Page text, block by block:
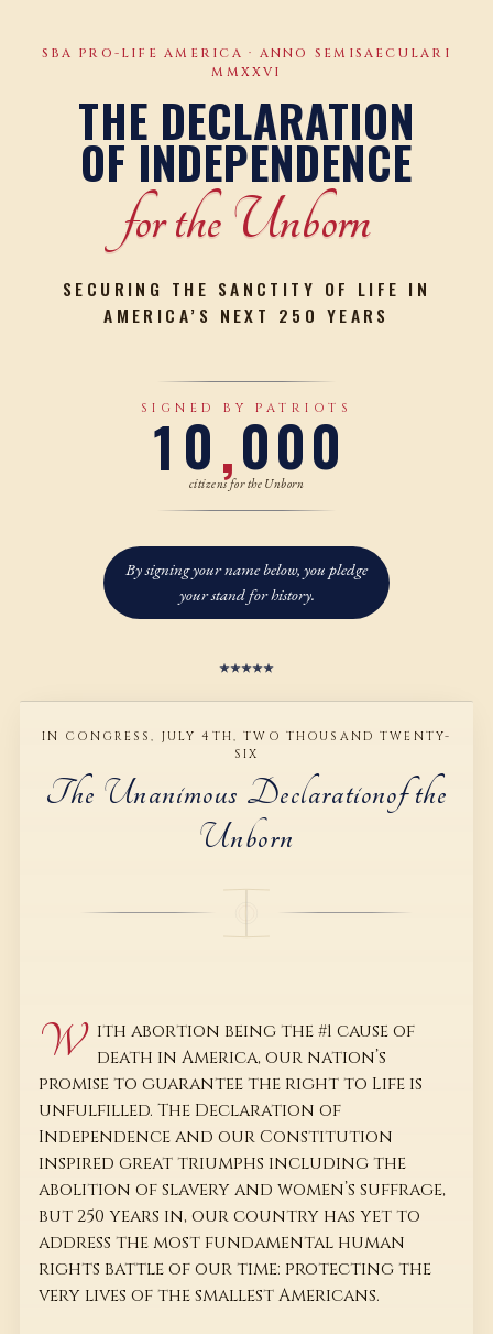
SBA PRO-LIFE AMERICA · ANNO SEMISAECULARI
MMXXVI
THE DECLARATION
OF INDEPENDENCE
for the Unborn
SECURING THE SANCTITY OF LIFE IN
AMERICA’S NEXT 250 YEARS
SIGNED BY PATRIOTS
0
1
2
3
4
6
7
8
0
1
2
3
5
6
7
9
,0
1
2
3
4
5
6
7
8
9
0
1
2
3
5
6
7
9
0
1
2
3
5
6
7
9
citizens for the Unborn
By signing your name below, you pledge
your stand for history.
IN CONGRESS, JULY 4TH, TWO THOUSAND TWENTY-
SIX
The Unanimous Declarationof the
Unborn
W
ith abortion being the #1 cause of
death in America, our nation’s
promise to guarantee the right to Life is
unfulfilled. The Declaration of
Independence and our Constitution
inspired great triumphs including the
abolition of slavery and women’s suffrage,
but 250 years in, our country has yet to
address the most fundamental human
rights battle of our time: protecting the
very lives of the smallest Americans.